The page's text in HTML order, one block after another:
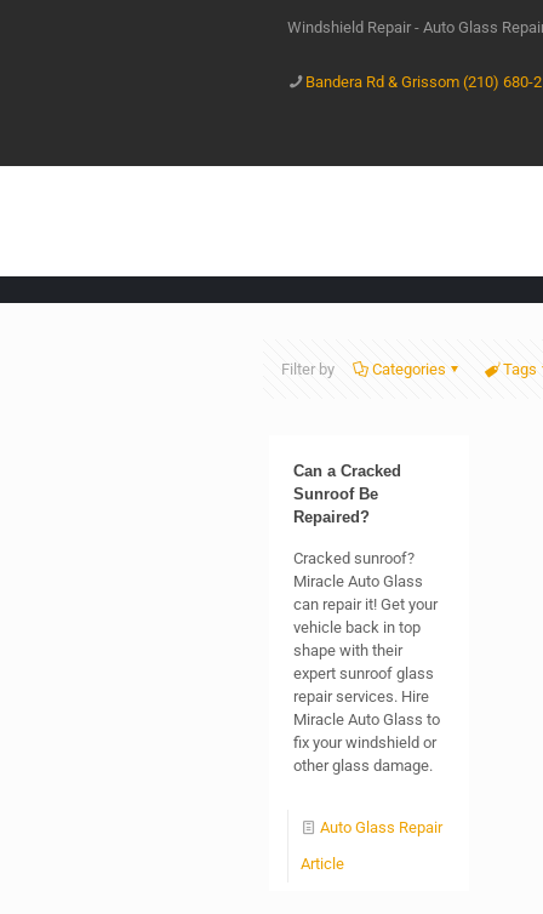
Windshield Repair - Auto Glass
Bandera Rd & Grissom (210) 680-
Filter by Categories Tags
Can a Cracked
Sunroof Be
Repaired?
Cracked sunroof?
Miracle Auto Glass
can repair it! Get your
vehicle back in top
shape with their
expert sunroof glass
repair services. Hire
Miracle Auto Glass to
fix your windshield or
other glass damage.
Auto Glass Repair
Article